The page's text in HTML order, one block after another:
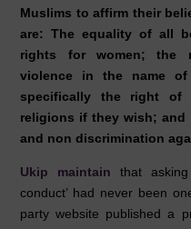
Muslims to affirm their
are: The equality of all
rights for women; the
violence in the name
specifically the right of
religions if they wish;
and non discrimination
Ukip maintain that
conduct’ had never been
party website published a